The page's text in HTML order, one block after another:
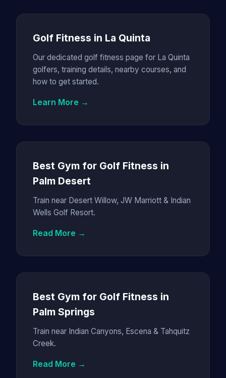
Golf Fitness in La Quinta
Our dedicated golf fitness page for La Quinta
golfers, training details, nearby courses, and
how to get started.
Learn More →
Best Gym for Golf Fitness in
Palm Desert
Train near Desert Willow, JW Marriott & Indian
Wells Golf Resort.
Read More →
Best Gym for Golf Fitness in
Palm Springs
Train near Indian Canyons, Escena & Tahquitz
Creek.
Read More →